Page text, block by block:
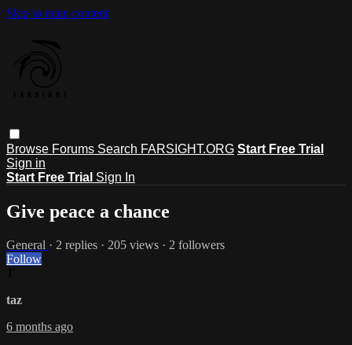
Skip to main content
Browse Forums Search FARSIGHT.ORG Start Free Trial
Sign in
Start Free Trial Sign In
Give peace a chance
General · 2 replies · 205 views · 2 followers
Follow
taz
6 months ago